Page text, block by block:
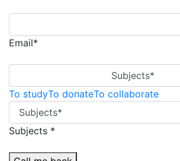
Email*
Subjects*
To studyTo donateTo collaborate
Subjects *